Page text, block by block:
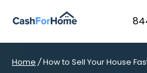
Home /How to Sell Your House